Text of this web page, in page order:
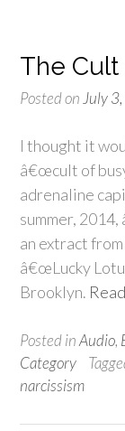
The
Posted on July
I thought it
â€œcult of
adrenaline
summer,
an extract
â€œLucky
Brooklyn.
Posted inAudio,
Category
narcissism